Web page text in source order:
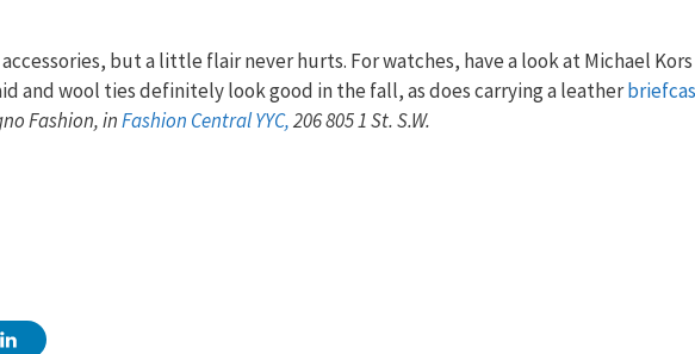
but a little flair never hurts. For watches, have a look at Michael Kors
and wool ties definitely look good in the fall, as does carrying a leather
Fashion, inFashion Central YYC,206 805 1 St. S.W.